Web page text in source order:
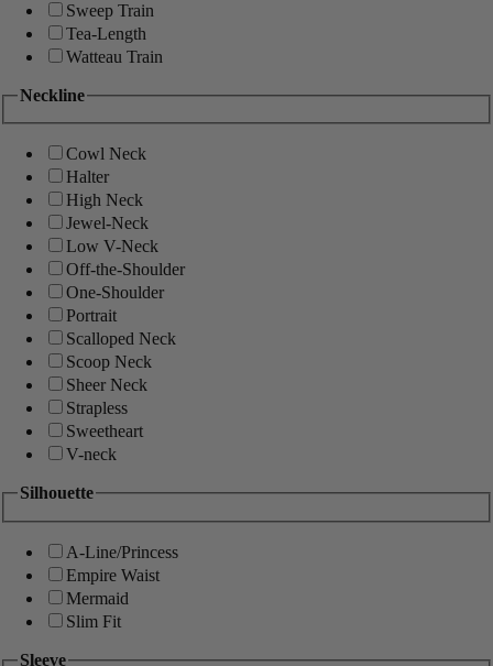
Sweep Train
Tea-Length
Watteau Train
Neckline
Cowl Neck
Halter
High Neck
Jewel-Neck
Low V-Neck
Off-the-Shoulder
One-Shoulder
Portrait
Scalloped Neck
Scoop Neck
Sheer Neck
Strapless
Sweetheart
V-neck
Silhouette
A-Line/Princess
Empire Waist
Mermaid
Slim Fit
Sleeve